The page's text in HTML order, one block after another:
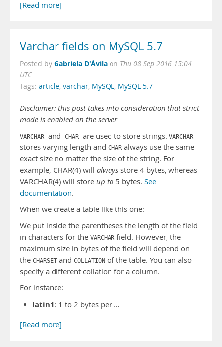
[Read more]
Varchar fields on MySQL 5.7
Posted by Gabriela D'Ávila on Thu 08 Sep 2016 15:04
UTC
Tags: article, varchar, MySQL, MySQL 5.7
Disclaimer: this post takes into consideration that strict
mode is enabled on the server
VARCHAR and CHAR are used to store strings. VARCHAR
stores varying length and CHAR always use the same
exact size no matter the size of the string. For
example, CHAR(4) will always store 4 bytes, whereas
VARCHAR(4) will store up to 5 bytes. See
documentation.
When we create a table like this one:
We put inside the parentheses the length of the field
in characters for the VARCHAR field. However, the
maximum size in bytes of the field will depend on
the CHARSET and COLLATION of the table. You can also
specify a different collation for a column.
For instance:
latin1: 1 to 2 bytes per …
[Read more]